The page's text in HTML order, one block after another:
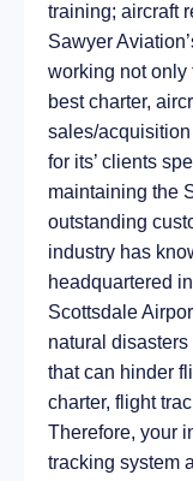
training; aircraft
Sawyer
working not only
best charter,
sales/
for its’ clients
maintaining the
outstanding
industry has
headquartered
Scottsdale
natural
that can hinder
charter, flight
Therefore, your
tracking system